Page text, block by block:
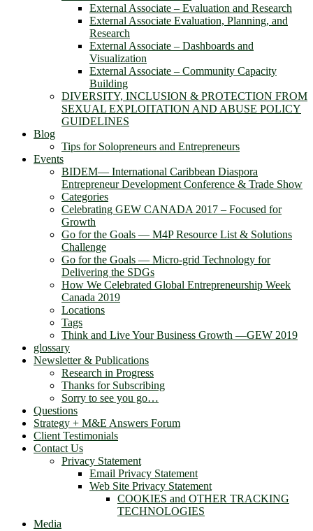
External Associate – Evaluation and Research
External Associate Evaluation, Planning, and
Research
External Associate – Dashboards and
Visualization
External Associate – Community Capacity
Building
DIVERSITY, INCLUSION & PROTECTION FROM
SEXUAL EXPLOITATION AND ABUSE POLICY
GUIDELINES
Blog
Tips for Solopreneurs and Entrepreneurs
Events
BIDEM― International Caribbean Diaspora
Entrepreneur Development Conference & Trade Show
Categories
Celebrating GEW CANADA 2017 – Focused for
Growth
Go for the Goals — M4P Resource List & Solutions
Challenge
Go for the Goals — Micro-grid Technology for
Delivering the SDGs
How We Celebrated Global Entrepreneurship Week
Canada 2019
Locations
Tags
Think and Live Your Business Growth —GEW 2019
glossary
Newsletter & Publications
Research in Progress
Thanks for Subscribing
Sorry to see you go…
Questions
Strategy + M&E Answers Forum
Client Testimonials
Contact Us
Privacy Statement
Email Privacy Statement
Web Site Privacy Statement
COOKIES and OTHER TRACKING
TECHNOLOGIES
Media